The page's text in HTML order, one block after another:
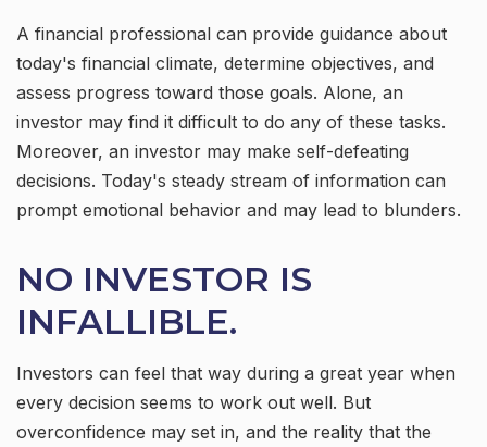
A financial professional can provide guidance about
today's financial climate, determine objectives, and
assess progress toward those goals. Alone, an
investor may find it difficult to do any of these tasks.
Moreover, an investor may make self-defeating
decisions. Today's steady stream of information can
prompt emotional behavior and may lead to blunders.
NO INVESTOR IS
INFALLIBLE.
Investors can feel that way during a great year when
every decision seems to work out well. But
overconfidence may set in, and the reality that the